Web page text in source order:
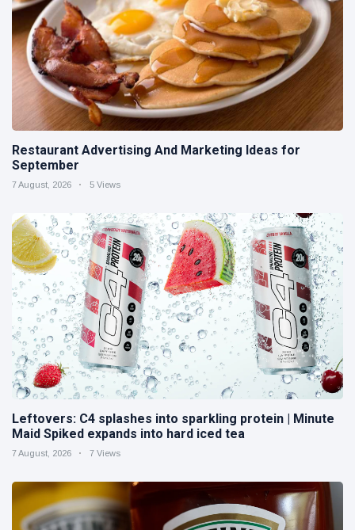
Restaurant Advertising And Marketing Ideas for
September
7 August, 2026 5 Views
Leftovers: C4 splashes into sparkling protein | Minute
Maid Spiked expands into hard iced tea
7 August, 2026 7 Views